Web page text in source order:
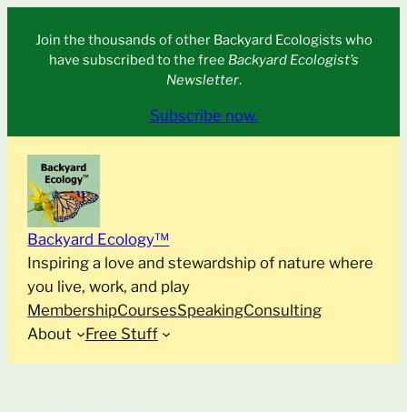
content
Join the thousands of other Backyard Ecologists who
have subscribed to the free Backyard Ecologist’s
Newsletter.
Subscribe now.
Backyard Ecology™
Inspiring a love and stewardship of nature where
you live, work, and play
MembershipCoursesSpeakingConsulting
About
Free Stuff